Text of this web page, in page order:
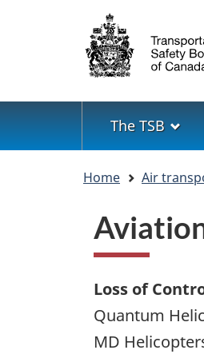
Language
selection
Menu
The TSB
Home Air
Loss of
Quantum
MD